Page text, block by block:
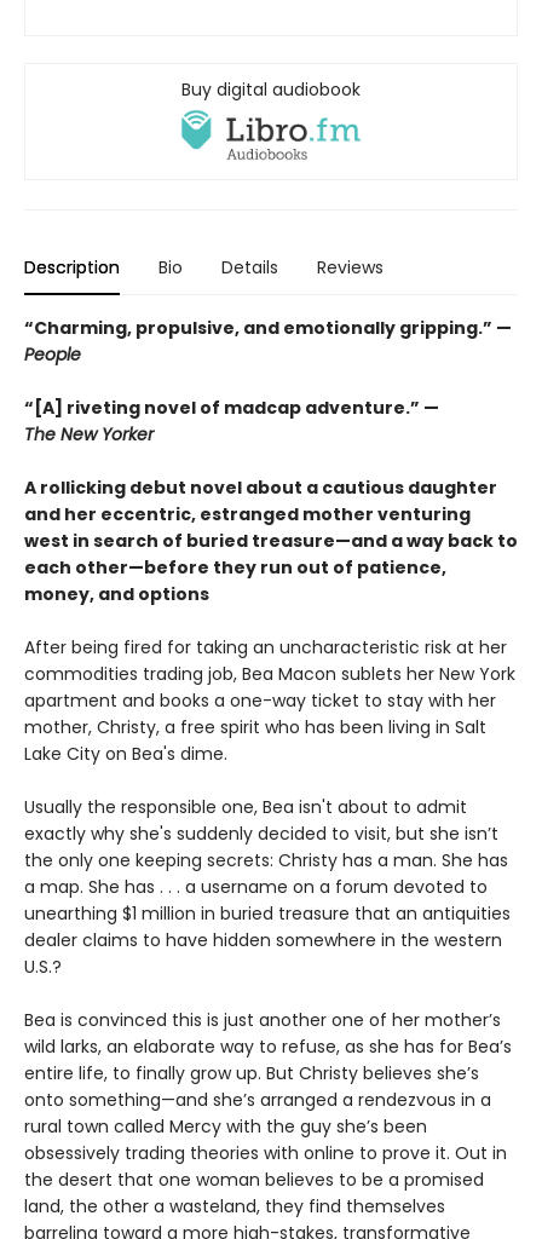
Buy digital audiobook
Description Bio Details Reviews
“Charming, propulsive, and emotionally gripping.” —
People
“[A] riveting novel of madcap adventure.” —
The New Yorker
A rollicking debut novel about a cautious daughter
and her eccentric, estranged mother venturing
west in search of buried treasure—and a way back to
each other—before they run out of patience,
money, and options
After being fired for taking an uncharacteristic risk at her
commodities trading job, Bea Macon sublets her New York
apartment and books a one-way ticket to stay with her
mother, Christy, a free spirit who has been living in Salt
Lake City on Bea's dime.
Usually the responsible one, Bea isn't about to admit
exactly why she's suddenly decided to visit, but she isn’t
the only one keeping secrets: Christy has a man. She has
a map. She has . . . a username on a forum devoted to
unearthing $1 million in buried treasure that an antiquities
dealer claims to have hidden somewhere in the western
U.S.?
Bea is convinced this is just another one of her mother’s
wild larks, an elaborate way to refuse, as she has for Bea’s
entire life, to finally grow up. But Christy believes she’s
onto something—and she’s arranged a rendezvous in a
rural town called Mercy with the guy she’s been
obsessively trading theories with online to prove it. Out in
the desert that one woman believes to be a promised
land, the other a wasteland, they find themselves
barreling toward a more high-stakes, transformative